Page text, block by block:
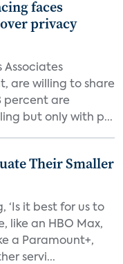
faces
privacy
Associates
are willing to share
percent are
but only with p...
Their Smaller
‘Is it best for us to
like an HBO Max,
a Paramount+,
servi...